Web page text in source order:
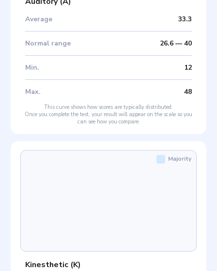
Average 33.3
Normal range 26.6— 40
Min. 12
Max. 48
This curve shows how scores are typically distributed.
Once you complete the test, your result will appear on the scale so you
can see how you compare.
Kinesthetic (K)
Majority